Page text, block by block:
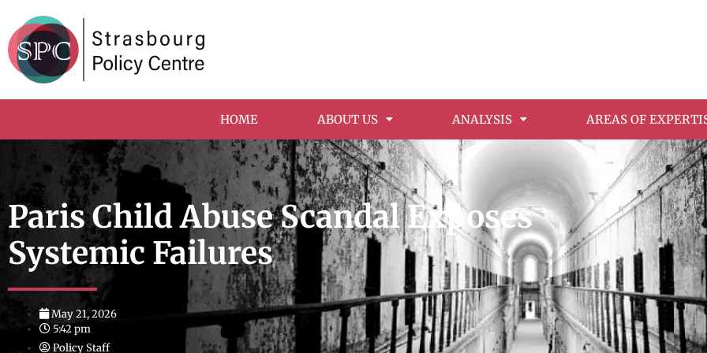
HOME ABOUT US ANALYSIS AREAS OF
Paris Child Abuse Scandal Exposes
Systemic Failures
May 21, 2026
5:42 pm
Policy Staff